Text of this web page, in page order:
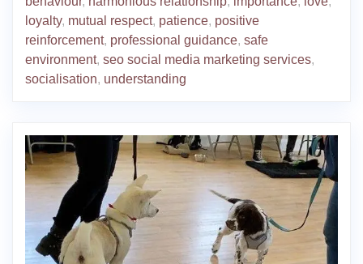
loyalty, mutual respect, patience, positive
reinforcement, professional guidance, safe
environment, seo social media marketing services,
socialisation, understanding